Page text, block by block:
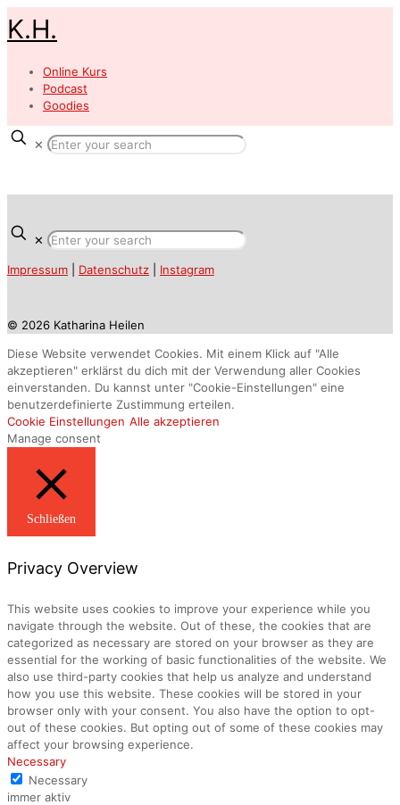
K.H.
Online Kurs
Podcast
Goodies
✕
✕
Impressum Datenschutz Instagram
© 2026 Katharina Heilen
Diese Website verwendet Cookies. Mit einem Klick auf "Alle
akzeptieren" erklärst du dich mit der Verwendung aller Cookies
einverstanden. Du kannst unter "Cookie-Einstellungen" eine
benutzerdefinierte Zustimmung erteilen.
Cookie Einstellungen Alle akzeptieren
Manage consent
Schließen
Privacy Overview
This website uses cookies to improve your experience while you
navigate through the website. Out of these, the cookies that are
categorized as necessary are stored on your browser as they are
essential for the working of basic functionalities of the website. We
also use third-party cookies that help us analyze and understand
how you use this website. These cookies will be stored in your
browser only with your consent. You also have the option to opt-
out of these cookies. But opting out of some of these cookies may
affect your browsing experience.
Necessary
Necessary
immer aktiv